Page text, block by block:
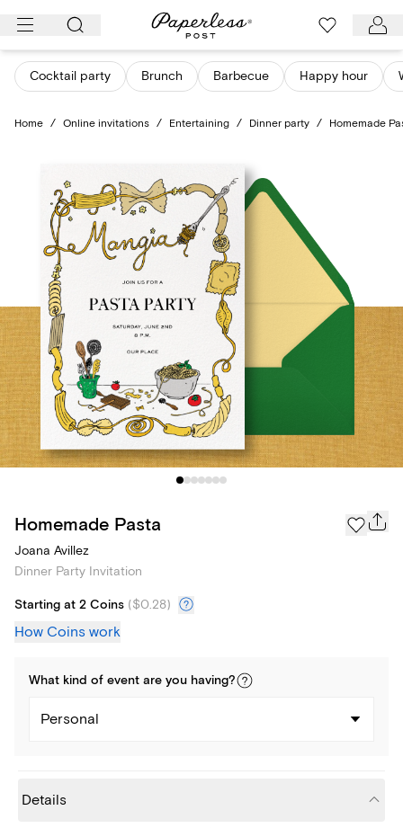
Skip
content
Cocktail party Brunch Barbecue Happy hour
Home / Online invitations / Entertaining / Dinner party / Homemade
Homemade Pasta
Joana Avillez
Dinner Party Invitation
Starting at 2 Coins ($0.28)
How Coins work
What kind of event are you having?
Personal
Details